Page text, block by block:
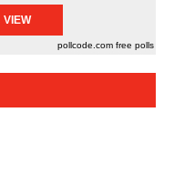
pollcode.com free polls